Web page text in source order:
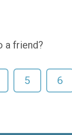
a friend?
5 6